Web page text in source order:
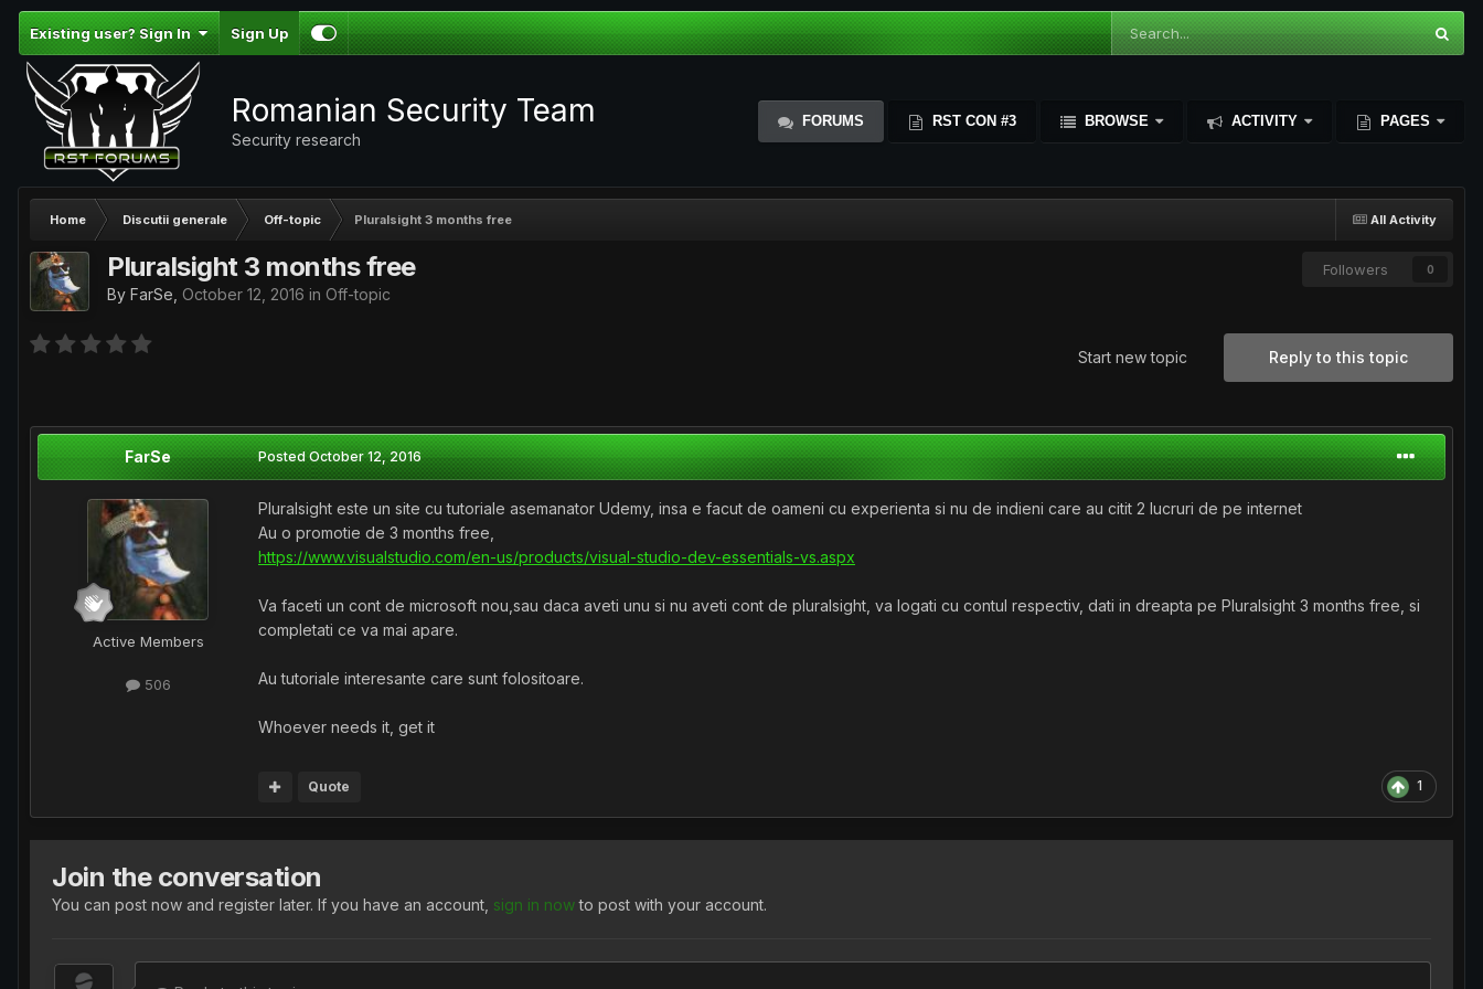
Existing user? Sign In Sign Up
Romanian Security Team
Security research
FORUMS RST CON #3 BROWSE ACTIVITY PAGES
All Activity
Home Discutii generale Off-topic Pluralsight 3 months free
Followers 0
Pluralsight 3 months free
By FarSe October 12, 2016 in Off-topic
Reply to this topic
Start new topic
FarSe
Active Members
506
PostedOctober 12, 2016
Pluralsight este un site cu tutoriale asemanator Udemy, insa e facut de oameni cu experienta si nu de indieni care au citit 2 lucruri de pe internet
Au o promotie de 3 months free,
https://www.visualstudio.com/en-us/products/visual-studio-dev-essentials-vs.aspx
Va faceti un cont de microsoft nou,sau daca aveti unu si nu aveti cont de pluralsight, va logati cu contul respectiv, dati in dreapta pe Pluralsight 3 months free, si
completati ce va mai apare.
Au tutoriale interesante care sunt folositoare.
Whoever needs it, get it
1
Quote
Join the conversation
You can post now and register later. If you have an account, sign in nowto post with your account.